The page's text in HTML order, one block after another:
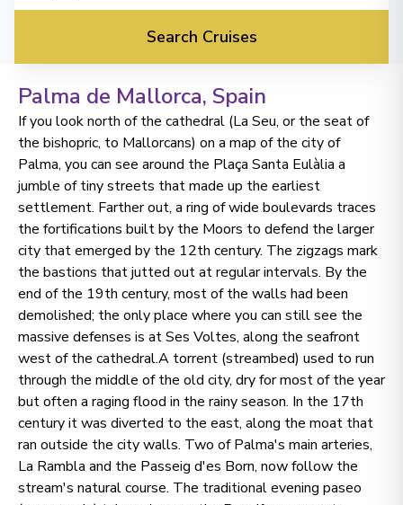
Search Cruises
Palma de Mallorca, Spain
If you look north of the cathedral (La Seu, or the seat of
the bishopric, to Mallorcans) on a map of the city of
Palma, you can see around the Plaça Santa Eulàlia a
jumble of tiny streets that made up the earliest
settlement. Farther out, a ring of wide boulevards traces
the fortifications built by the Moors to defend the larger
city that emerged by the 12th century. The zigzags mark
the bastions that jutted out at regular intervals. By the
end of the 19th century, most of the walls had been
demolished; the only place where you can still see the
massive defenses is at Ses Voltes, along the seafront
west of the cathedral.A torrent (streambed) used to run
through the middle of the old city, dry for most of the year
but often a raging flood in the rainy season. In the 17th
century it was diverted to the east, along the moat that
ran outside the city walls. Two of Palma's main arteries,
La Rambla and the Passeig d'es Born, now follow the
stream's natural course. The traditional evening paseo